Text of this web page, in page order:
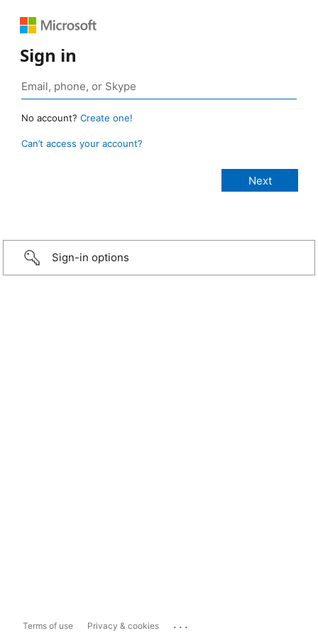
Sign in
No account? Create one!
Can’t access your account?
Sign-in options
Terms of use Privacy & cookies ...